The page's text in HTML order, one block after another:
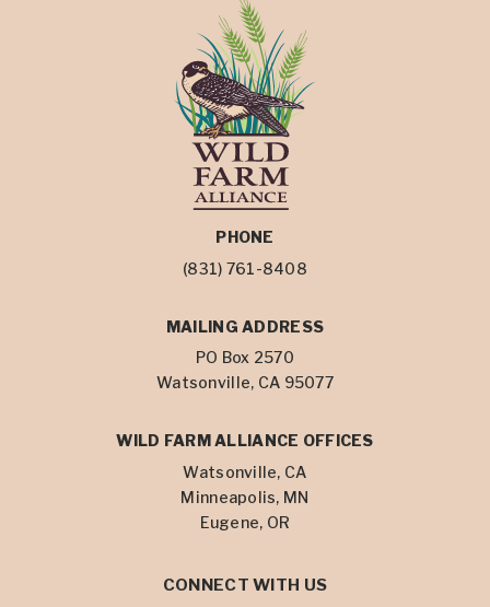
PHONE
(831) 761-8408
MAILING ADDRESS
PO Box 2570
Watsonville, CA 95077
WILD FARM ALLIANCE OFFICES
Watsonville, CA
Minneapolis, MN
Eugene, OR
CONNECT WITH US